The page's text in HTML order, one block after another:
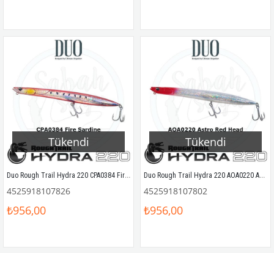
Tükendi
Duo Rough Trail Hydra 220 CPA0384 Fire Sardine
4525918107826
₺956,00
Tükendi
Duo Rough Trail Hydra 220 AOA0220 Astro Red Head
4525918107802
₺956,00